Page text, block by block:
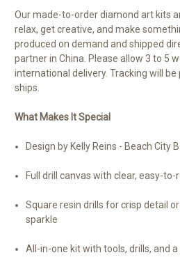
Our made-to-order diamond art kits
relax, get creative, and make
produced on demand and shipped
partner in China. Please allow 3 to 5
international delivery. Tracking will
ships.
What Makes It Special
Design by Kelly Reins - Beach City
Full drill canvas with clear, easy-to-
Square resin drills for crisp detail
sparkle
All-in-one kit with tools, drills, and